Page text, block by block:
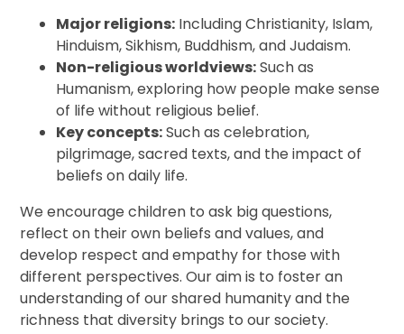
Major religions: Including Christianity, Islam,
Hinduism, Sikhism, Buddhism, and Judaism.
Non-religious worldviews:Such as
Humanism, exploring how people make sense
of life without religious belief.
Key concepts:Such as celebration,
pilgrimage, sacred texts, and the impact of
beliefs on daily life.
We encourage children to ask big questions,
reflect on their own beliefs and values, and
develop respect and empathy for those with
different perspectives. Our aim is to foster an
understanding of our shared humanity and the
richness that diversity brings to our society.